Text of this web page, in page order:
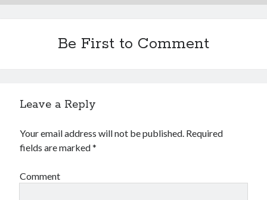
Be First to Comment
Leave a Reply
Your email address will not be published. Required
fields are marked*
Comment